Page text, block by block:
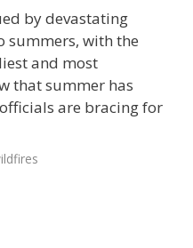
by devastating
summers, with the
and most
that summer has
are bracing for